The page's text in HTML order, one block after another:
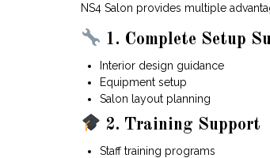
NS4 Salon provides multiple
1. Complete Setup
Interior design guidance
Equipment setup
Salon layout planning
2. Training Support
Staff training programs